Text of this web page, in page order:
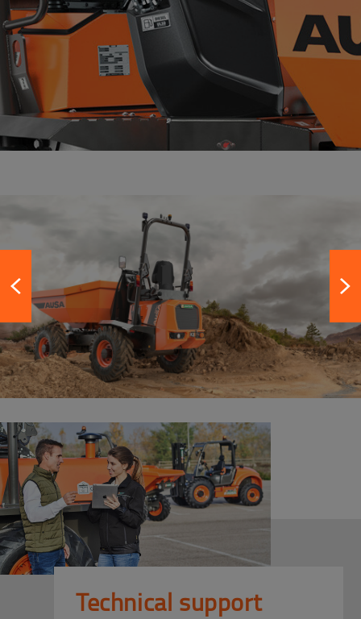
Technical support